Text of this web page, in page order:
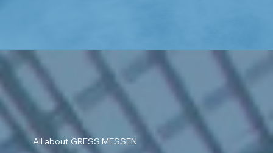
All about GRESS MESSEN